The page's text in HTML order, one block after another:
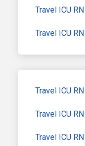
Travel ICU
Travel ICU
Travel ICU
Travel ICU
Travel ICU